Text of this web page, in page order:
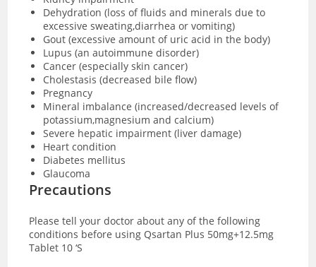
Dehydration (loss of fluids and minerals due to
excessive sweating,diarrhea or vomiting)
Gout (excessive amount of uric acid in the body)
Lupus (an autoimmune disorder)
Cancer (especially skin cancer)
Cholestasis (decreased bile flow)
Pregnancy
Mineral imbalance (increased/decreased levels of
potassium,magnesium and calcium)
Severe hepatic impairment (liver damage)
Heart condition
Diabetes mellitus
Glaucoma
Precautions
Please tell your doctor about any of the following
conditions before using Qsartan Plus 50mg+12.5mg
Tablet 10 ‘S